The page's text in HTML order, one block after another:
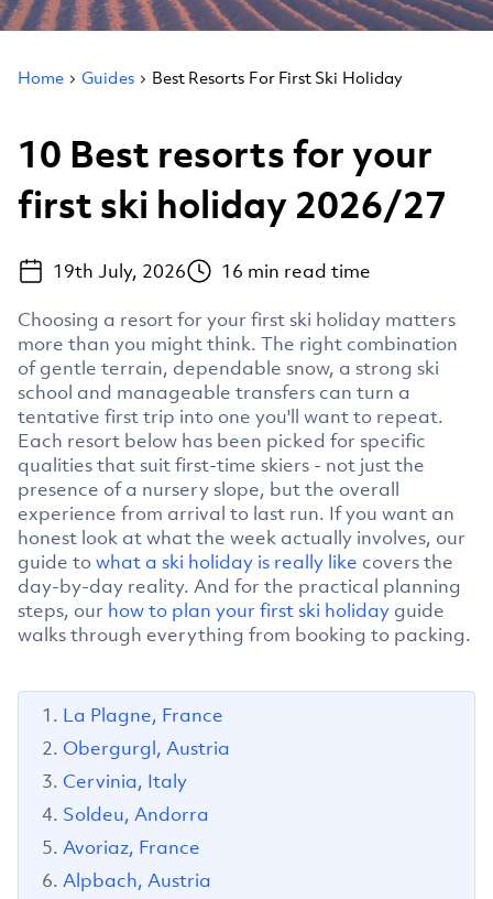
Home Guides Best Resorts For First Ski Holiday
10 Best resorts for your
first ski holiday 2026/27
19th July, 2026 16 min read time
Choosing a resort for your first ski holiday matters
more than you might think. The right combination
of gentle terrain, dependable snow, a strong ski
school and manageable transfers can turn a
tentative first trip into one you'll want to repeat.
Each resort below has been picked for specific
qualities that suit first-time skiers - not just the
presence of a nursery slope, but the overall
experience from arrival to last run. If you want an
honest look at what the week actually involves, our
guide towhat a ski holiday is really like covers the
day-by-day reality. And for the practical planning
steps, our how to plan your first ski holiday guide
walks through everything from booking to packing.
La Plagne, France
Obergurgl, Austria
Cervinia, Italy
Soldeu, Andorra
Avoriaz, France
Alpbach, Austria